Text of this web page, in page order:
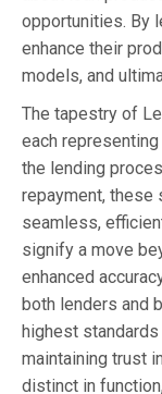
opportunities. By
enhance their
models, and
The tapestry of
each
the lending
repayment,
seamless,
signify a move
enhanced
both lenders and
highest
maintaining trust
distinct in